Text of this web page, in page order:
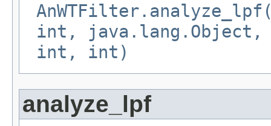
int,
int, int)
analyze_lpf